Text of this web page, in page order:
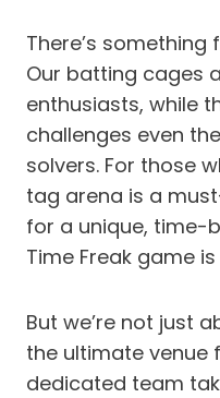
There’s something
Our batting cages
enthusiasts, while
challenges even
solvers. For those
tag arena is a
for a unique, time-
Time Freak game
But we’re not just
the ultimate venue
dedicated team